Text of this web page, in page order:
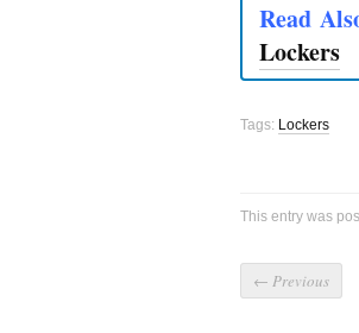
Read
Lockers
Tags: Lockers
This entry was
← Previous